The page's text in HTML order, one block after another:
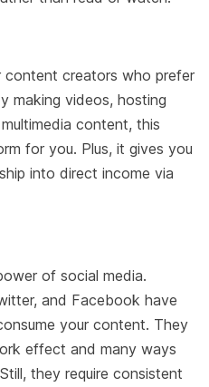
content creators who prefer
making videos, hosting
content, this
for you. Plus, it gives you
into direct income via
of social media.
and Facebook have
your content. They
effect and many ways
they require consistent